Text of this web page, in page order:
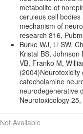
metabolite of
ceruleus cell
mechanism of
research 816,
Burke WJ, Li SW,
Kristal BS, Johnson
VB, Franko M,
(2004)Neurotoxicity
catecholamine
neurodegenerative
Neurotoxicology 25,
Not Available